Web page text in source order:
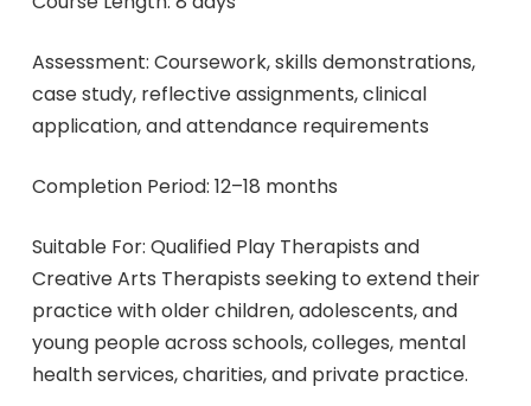
Assessment: Coursework, skills demonstrations,
case study, reflective assignments, clinical
application, and attendance requirements
Completion Period: 12–18 months
Suitable For: Qualified Play Therapists and
Creative Arts Therapists seeking to extend their
practice with older children, adolescents, and
young people across schools, colleges, mental
health services, charities, and private practice.